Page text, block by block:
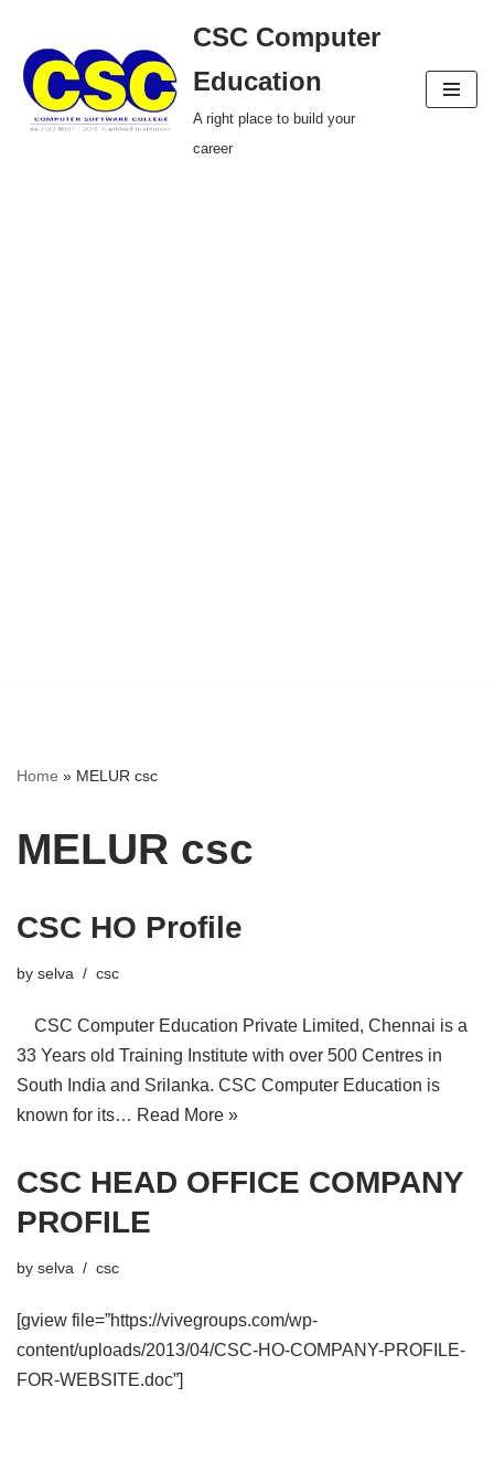
Skip
to
content
CSC Computer
Education
A right place to build your
career
Home » MELUR csc
MELUR csc
CSC HO Profile
by selva csc
CSC Computer Education Private Limited, Chennai is a
33 Years old Training Institute with over 500 Centres in
South India and Srilanka. CSC Computer Education is
known for its… Read More »
CSC HEAD OFFICE COMPANY
PROFILE
by selva csc
[gview file=”https://vivegroups.com/wp-
content/uploads/2013/04/CSC-HO-COMPANY-PROFILE-
FOR-WEBSITE.doc”]